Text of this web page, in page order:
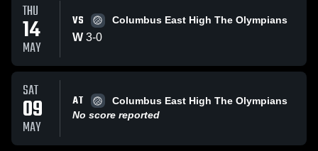
THU
14
MAY
VS Columbus East High The Olympians
W 3-0
SAT
09
MAY
AT
Columbus East High The Olympians
No score reported